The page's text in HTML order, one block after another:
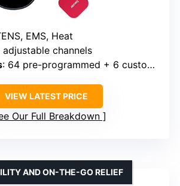
EMS, Heat
adjustable channels
: 64 pre-programmed + 6 customizable programs
VIEW LATEST PRICE
Our Full Breakdown
AND ON-THE-GO RELIEF